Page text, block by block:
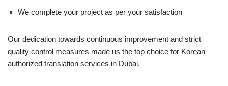
We complete your project as per your satisfaction
Our dedication towards continuous improvement and strict
quality control measures made us the top choice for Korean
authorized translation services in Dubai.